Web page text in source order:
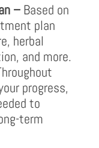
– Based on
plan
herbal
and more.
progress,
to
term